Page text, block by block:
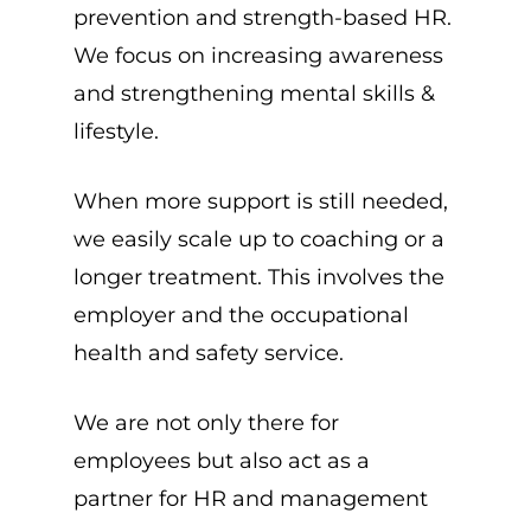
prevention and strength-based HR.
We focus on increasing awareness
and strengthening mental skills &
lifestyle.
When more support is still needed,
we easily scale up to coaching or a
longer treatment. This involves the
employer and the occupational
health and safety service.
We are not only there for
employees but also act as a
partner for HR and management